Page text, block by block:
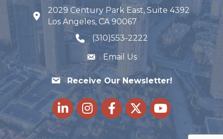
map and address
2029 Century Park East, Suite 4392
Los Angeles, CA 90067
phone number
(310)553-2222
Email Us
Receive Our Newsletter!
LinkedInInstagramFacebookTwitteryoutube